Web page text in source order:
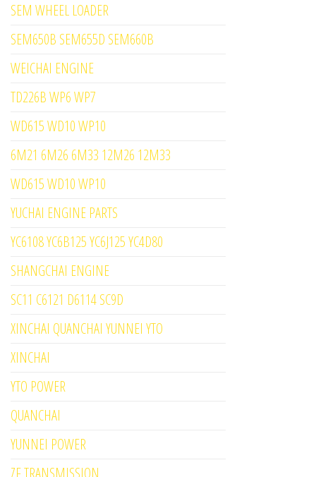
SEM WHEEL LOADER
SEM650B SEM655D SEM660B
WEICHAI ENGINE
TD226B WP6 WP7
WD615 WD10 WP10
6M21 6M26 6M33 12M26 12M33
WD615 WD10 WP10
YUCHAI ENGINE PARTS
YC6108 YC6B125 YC6J125 YC4D80
SHANGCHAI ENGINE
SC11 C6121 D6114 SC9D
XINCHAI QUANCHAI YUNNEI YTO
XINCHAI
YTO POWER
QUANCHAI
YUNNEI POWER